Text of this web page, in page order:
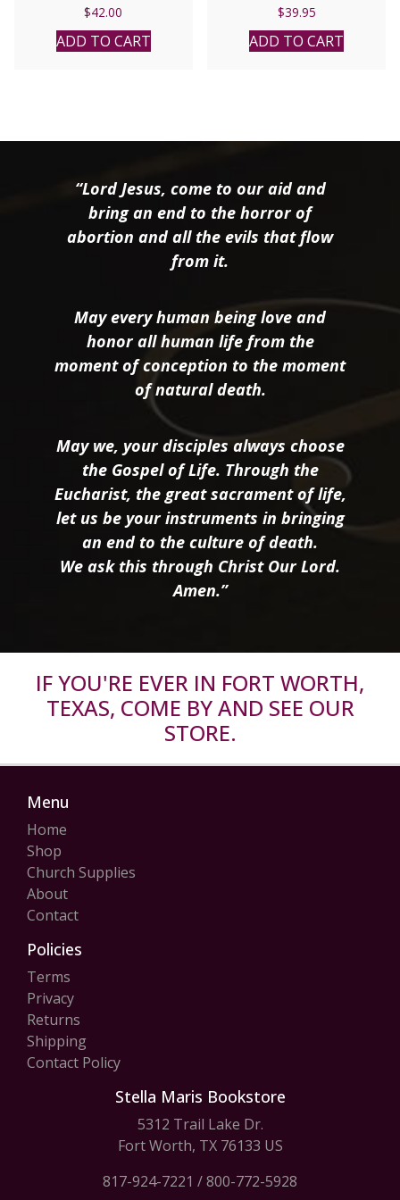
$42.00
ADD TO CART
$39.95
ADD TO CART
“Lord Jesus, come to our aid and
bring an end to the horror of
abortion and all the evils that flow
from it.
May every human being love and
honor all human life from the
moment of conception to the moment
of natural death.
May we, your disciples always choose
the Gospel of Life. Through the
Eucharist, the great sacrament of life,
let us be your instruments in bringing
an end to the culture of death.
We ask this through Christ Our Lord.
Amen.”
IF YOU'RE EVER IN FORT WORTH,
TEXAS, COME BY AND SEE OUR
STORE.
Menu
Home
Shop
Church Supplies
About
Contact
Policies
Terms
Privacy
Returns
Shipping
Contact Policy
Stella Maris Bookstore
5312 Trail Lake Dr.
Fort Worth, TX 76133 US
817-924-7221 /800-772-5928